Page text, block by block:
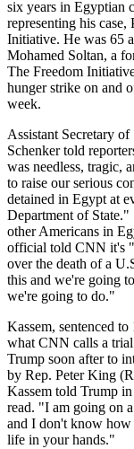
six years in Egyptian
representing his
Initiative. He was 65
Mohamed Soltan, a
The Freedom
hunger strike on and
week.
Assistant Secretary
Schenker told
was needless, tragic,
to raise our serious
detained in Egypt at
Department of State."
other Americans in
official told CNN it's
over the death of a
this and we're going
we're going to do."
Kassem, sentenced
what CNN calls a trial
Trump soon after to
by Rep. Peter King
Kassem told Trump
read. "I am going on
and I don't know how
life in your hands."